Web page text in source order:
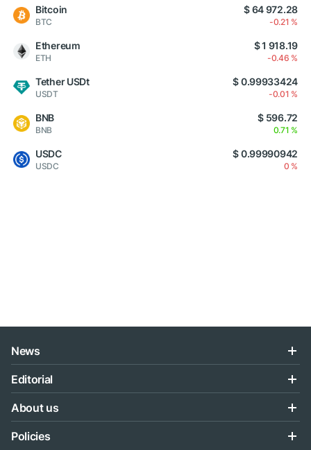
Bitcoin
BTC
$ 64 972.28
-0.21 %
Ethereum
ETH
$ 1 918.19
-0.46 %
Tether USDt
USDT
$ 0.99933424
-0.01 %
BNB
BNB
$ 596.72
0.71 %
USDC
USDC
$ 0.99990942
0 %
News
Editorial
About us
Policies